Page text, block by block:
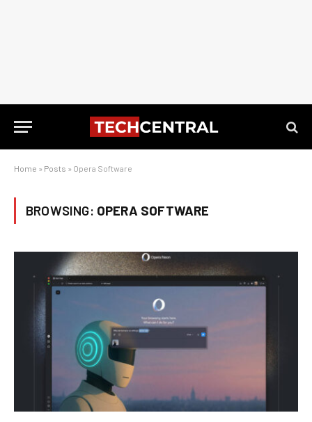
Home » Posts » Opera Software
BROWSING: OPERA SOFTWARE